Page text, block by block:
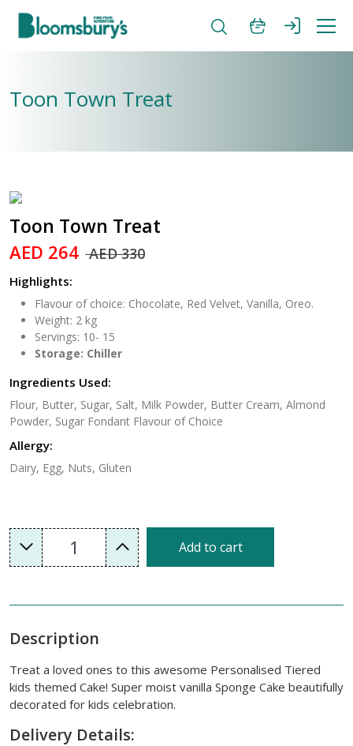
Toon Town Treat
Toon Town Treat
AED 264 AED 330
Highlights:
Flavour of choice: Chocolate, Red Velvet, Vanilla, Oreo.
Weight: 2 kg
Servings: 10- 15
Storage: Chiller
Ingredients Used:
Flour, Butter, Sugar, Salt, Milk Powder, Butter Cream, Almond
Powder, Sugar Fondant Flavour of Choice
Allergy:
Dairy, Egg, Nuts, Gluten
1 Add to cart
Description
Treat a loved ones to this awesome Personalised Tiered
kids themed Cake! Super moist vanilla Sponge Cake beautifully
decorated for kids celebration.
Delivery Details: